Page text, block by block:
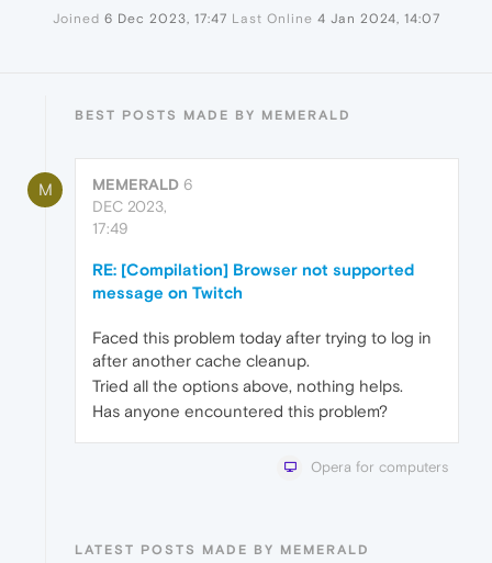
Joined 6 Dec 2023, 17:47 Last Online 4 Jan 2024, 14:07
BEST POSTS MADE BY MEMERALD
M MEMERALD 6
DEC 2023,
17:49
RE: [Compilation] Browser not supported
message on Twitch
Faced this problem today after trying to log in
after another cache cleanup.
Tried all the options above, nothing helps.
Has anyone encountered this problem?
Opera for computers
LATEST POSTS MADE BY MEMERALD